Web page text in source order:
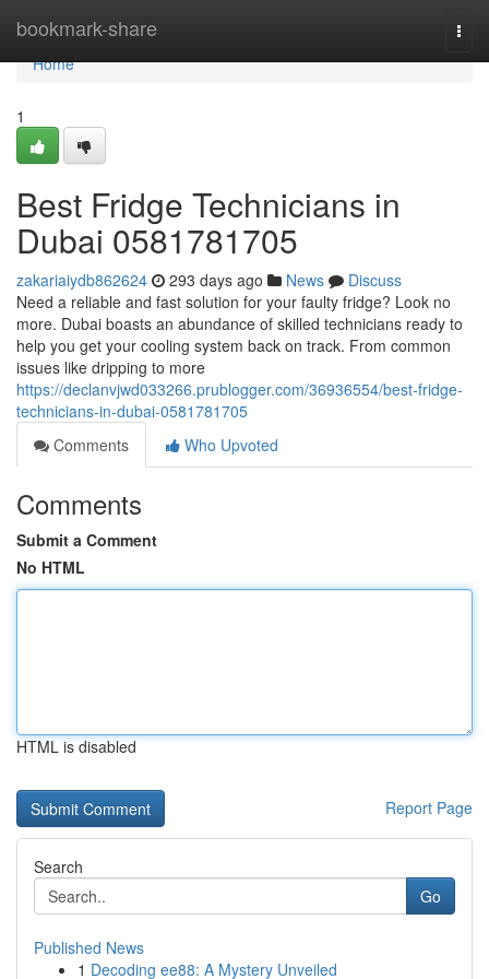
bookmark-share
Home
Home
1
Best Fridge Technicians in
Dubai 0581781705
zakariaiydb862624 293 days ago News
Discuss
Need a reliable and fast solution for your faulty fridge? Look no
more. Dubai boasts an abundance of skilled technicians ready to
help you get your cooling system back on track. From common
issues like dripping to more
https://declanvjwd033266.prublogger.com/36936554/best-fridge-
technicians-in-dubai-0581781705
Comments
Who Upvoted
Comments
Submit a Comment
No HTML
HTML is disabled
Report Page
Search
Go
Published News
1 Decoding ee88: A Mystery Unveiled